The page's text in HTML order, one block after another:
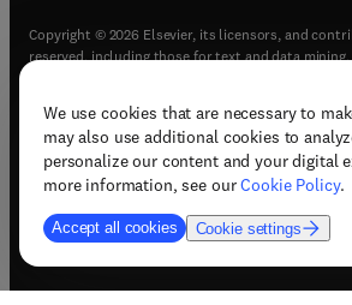
We use cookies that are necessary to
may also use additional cookies to
personalize our content and your digital
more information, see ourCookie Policy.
Accept all cookies Cookie settings
Copyright © 2026 Elsevier, its licensors, and
reserved, including those for text and data
Terms & conditions(opens in new tab/
Privacy policy(opens in new tab/
Accessibility statement(opens in new
Support & contact (opens in new tab/